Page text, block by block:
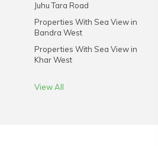
Juhu Tara Road
Properties With Sea View in
Bandra West
Properties With Sea View in
Khar West
View All